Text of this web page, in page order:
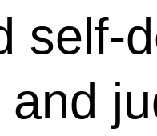
self-